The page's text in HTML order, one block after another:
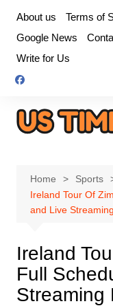
content
About us Terms of
Google News
Write for Us
Home
Sports
Ireland Tour Of
and Live
Ireland
Full
Streaming